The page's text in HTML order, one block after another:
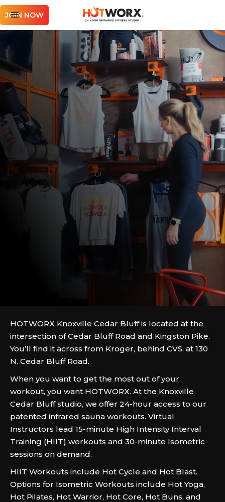
JOIN NOW
HOTWORX Knoxville Cedar Bluff is located at the
intersection of Cedar Bluff Road and Kingston Pike.
You’ll find it across from Kroger, behind CVS, at 130
N. Cedar Bluff Road.
When you want to get the most out of your
workout, you want HOTWORX. At the Knoxville
Cedar Bluff studio, we offer 24-hour access to our
patented infrared sauna workouts. Virtual
Instructors lead 15-minute High Intensity Interval
Training (HIIT) workouts and 30-minute Isometric
sessions on demand.
HIIT Workouts include Hot Cycle and Hot Blast.
Options for Isometric Workouts include Hot Yoga,
Hot Pilates, Hot Warrior, Hot Core, Hot Buns, and